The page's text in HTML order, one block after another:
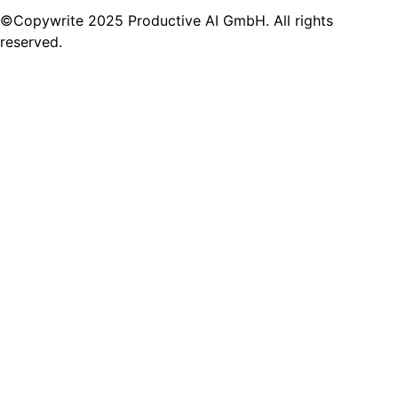
©Copywrite 2025 Productive AI GmbH. All rights
reserved.